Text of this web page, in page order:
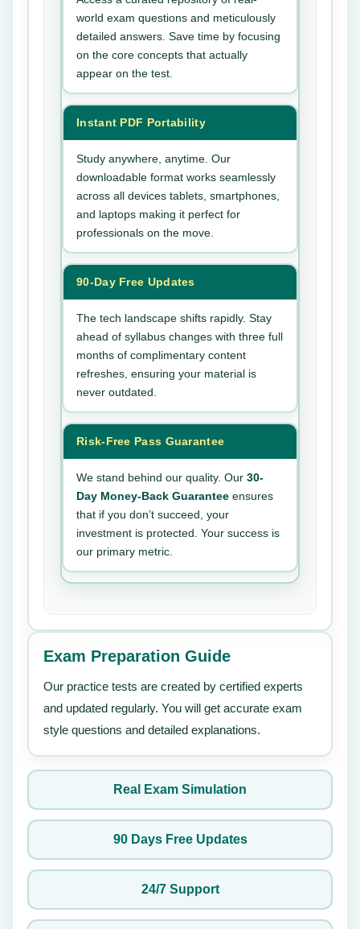
world exam questions and meticulously
detailed answers. Save time by focusing
on the core concepts that actually
appear on the test.
Instant PDF Portability
Study anywhere, anytime. Our
downloadable format works seamlessly
across all devices tablets, smartphones,
and laptops making it perfect for
professionals on the move.
90-Day Free Updates
The tech landscape shifts rapidly. Stay
ahead of syllabus changes with three full
months of complimentary content
refreshes, ensuring your material is
never outdated.
Risk-Free Pass Guarantee
We stand behind our quality. Our 30-
Day Money-Back Guarantee ensures
that if you don’t succeed, your
investment is protected. Your success is
our primary metric.
Exam Preparation Guide
Our practice tests are created by certified experts
and updated regularly. You will get accurate exam
style questions and detailed explanations.
Real Exam Simulation
90 Days Free Updates
24/7 Support